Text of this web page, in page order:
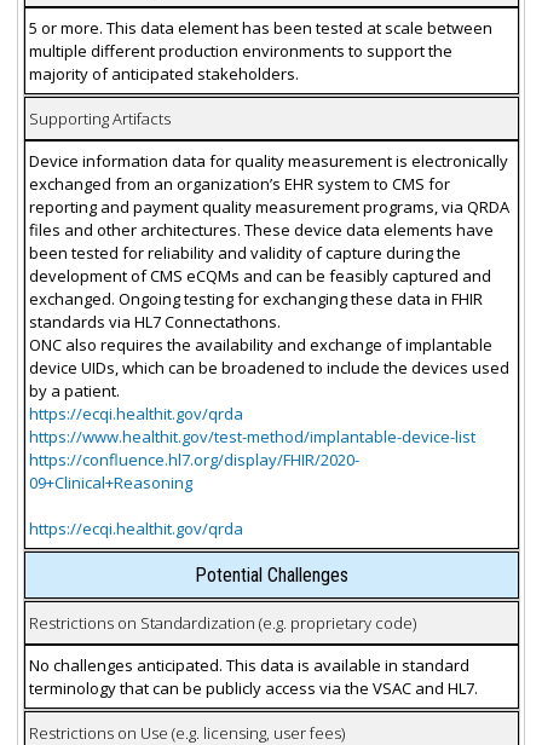
5 or more. This data element has been tested at scale between
multiple different production environments to support the
majority of anticipated stakeholders.
Supporting Artifacts
Device information data for quality measurement is electronically
exchanged from an organization’s EHR system to CMS for
reporting and payment quality measurement programs, via QRDA
files and other architectures. These device data elements have
been tested for reliability and validity of capture during the
development of CMS eCQMs and can be feasibly captured and
exchanged. Ongoing testing for exchanging these data in FHIR
standards via HL7 Connectathons.
ONC also requires the availability and exchange of implantable
device UIDs, which can be broadened to include the devices used
by a patient.
https://ecqi.healthit.gov/qrda
https://www.healthit.gov/test-method/implantable-device-list
https://confluence.hl7.org/display/FHIR/2020-
09+Clinical+Reasoning
https://ecqi.healthit.gov/qrda
Potential Challenges
Restrictions on Standardization (e.g. proprietary code)
No challenges anticipated. This data is available in standard
terminology that can be publicly access via the VSAC and HL7.
Restrictions on Use (e.g. licensing, user fees)